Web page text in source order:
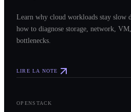
Learn why cloud workloads stay slow
how to diagnose storage, network,
bottlenecks.
LIRE LA NOTE
OPENSTACK